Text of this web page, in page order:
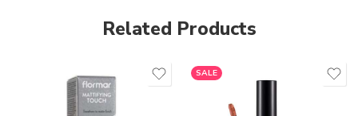
Related Products
SALE